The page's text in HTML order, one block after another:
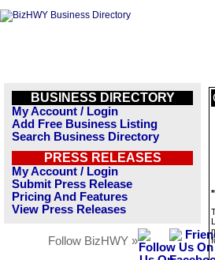
BUSINESS DIRECTORY
My Account / Login
Add Free Business Listing
Search Business Directory
PRESS RELEASES
My Account / Login
Submit Press Release
Pricing And Features
View Press Releases
Follow BizHWY »